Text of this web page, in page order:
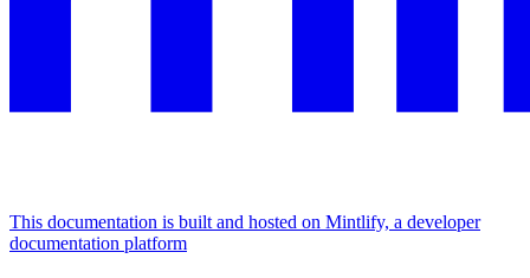
This documentation is built and hosted on Mintlify, a developer
documentation platform